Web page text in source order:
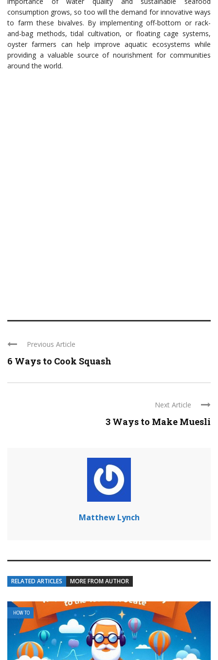
consumption grows, so too will the demand for innovative ways
to farm these bivalves. By implementing off-bottom or rack-
and-bag methods, tidal cultivation, or floating cage systems,
oyster farmers can help improve aquatic ecosystems while
providing a valuable source of nourishment for communities
around the world.
Previous Article
6 Ways to Cook Squash
Next Article
3 Ways to Make Muesli
Matthew Lynch
RELATED ARTICLES MORE FROM AUTHOR
HOW TO